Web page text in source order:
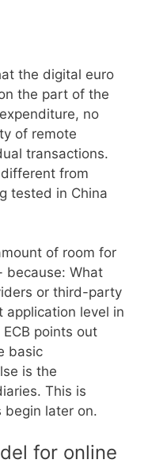
the digital euro
the part of the
no
of remote
transactions.
from
tested in China
of room for
because: What
or third-party
application level in
points out
basic
is the
This is
begin later on.
for online